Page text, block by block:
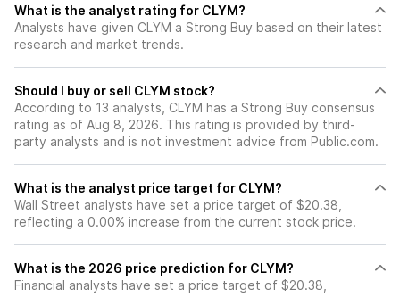
What is the analyst rating for CLYM?
Analysts have given CLYM a Strong Buy based on their latest
research and market trends.
Should I buy or sell CLYM stock?
According to 13 analysts, CLYM has a Strong Buy consensus
rating as of Aug 8, 2026. This rating is provided by third-
party analysts and is not investment advice from Public.com.
What is the analyst price target for CLYM?
Wall Street analysts have set a price target of $20.38,
reflecting a 0.00% increase from the current stock price.
What is the 2026 price prediction for CLYM?
Financial analysts have set a price target of $20.38,